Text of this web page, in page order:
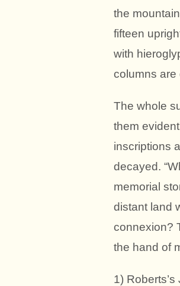
the
fifteen
with
columns are
The whole
them
inscriptions
decayed.
memorial
distant land
connexion?
the hand of
1)